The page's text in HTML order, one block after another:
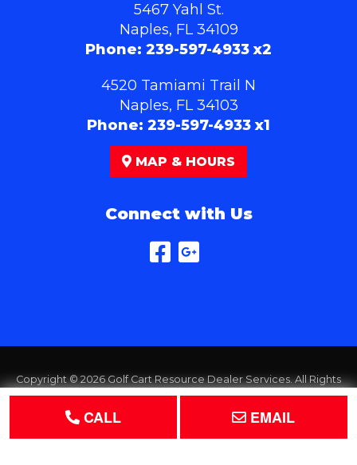
CALL EMAIL
5467 Yahl St.
Naples, FL 34109
Phone: 239-597-4933 x2
4520 Tamiami Trail N
Naples, FL 34103
Phone: 239-597-4933 x1
MAP & HOURS
Connect with Us
Copyright © 2026Golf Cart Resource Dealer Services. All Rights
Reserved.
Terms of Use Privacy Policy